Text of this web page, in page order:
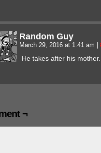
Random Guy
March 29, 2016 at 1:41 am
He takes after his mother.
¬